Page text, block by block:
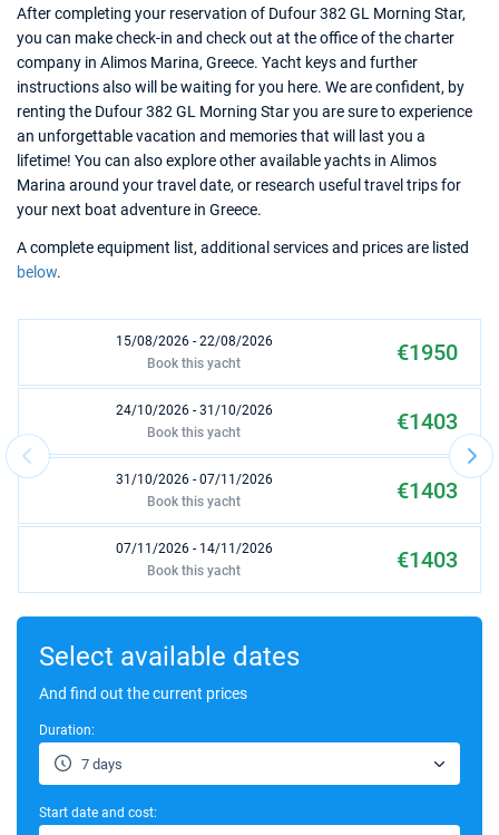
After completing your reservation of Dufour 382 GL Morning Star,
you can make check-in and check out at the office of the charter
company in Alimos Marina, Greece. Yacht keys and further
instructions also will be waiting for you here. We are confident, by
renting the Dufour 382 GL Morning Star you are sure to experience
an unforgettable vacation and memories that will last you a
lifetime! You can also explore other available yachts in Alimos
Marina around your travel date, or research useful travel trips for
your next boat adventure in Greece.
A complete equipment list, additional services and prices are listed
below.
15/08/2026 - 22/08/2026 €1950
Book this yacht
24/10/2026 - 31/10/2026 €1403
Book this yacht
31/10/2026 - 07/11/2026 €1403
Book this yacht
07/11/2026 - 14/11/2026 €1403
Book this yacht
14/11/2026 - 21/11/2026
21/11/2026 - 28/11/2026
€1603
05/12/2026 - 12/12/2026
Select available dates
And find out the current prices
Duration:
7 days
Start date and cost: